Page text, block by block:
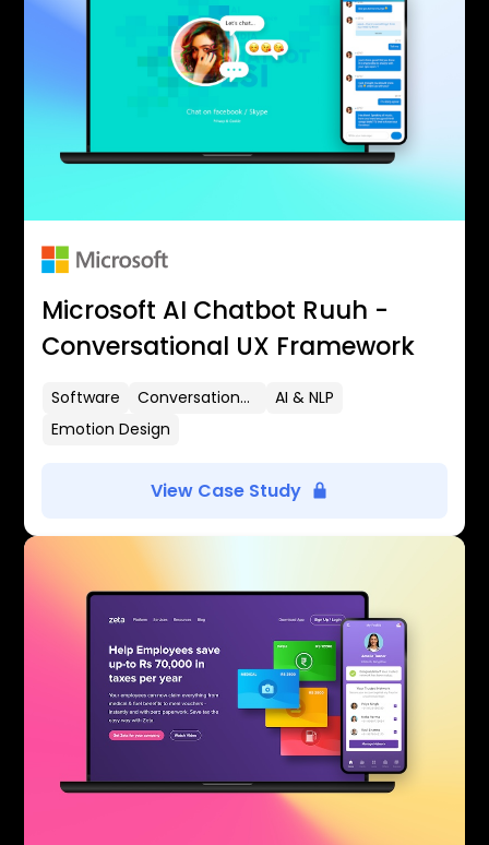
Microsoft AI Chatbot Ruuh -
Conversational UX Framework
Software Conversational UX
AI & NLP
Emotion Design
View Case Study